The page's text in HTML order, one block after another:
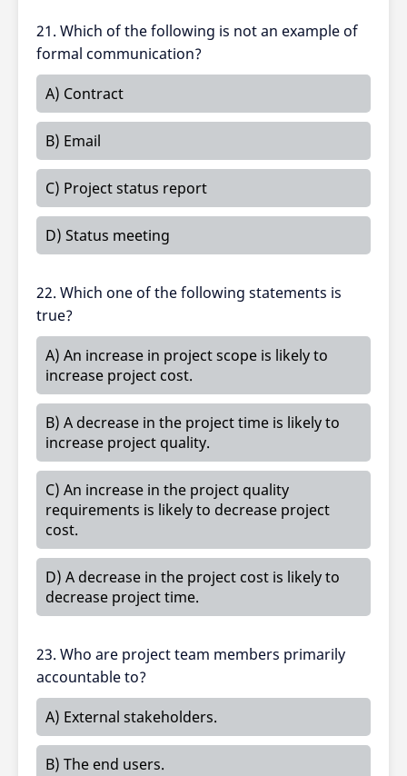
21. Which of the following is not an example of
formal communication?
A) Contract
B) Email
C) Project status report
D) Status meeting
22. Which one of the following statements is
true?
A) An increase in project scope is likely to
increase project cost.
B) A decrease in the project time is likely to
increase project quality.
C) An increase in the project quality
requirements is likely to decrease project
cost.
D) A decrease in the project cost is likely to
decrease project time.
23. Who are project team members primarily
accountable to?
A) External stakeholders.
B) The end users.